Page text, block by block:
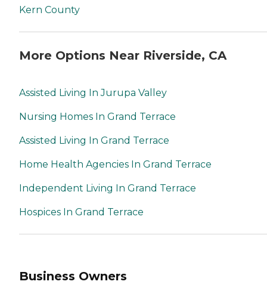
Kern County
More Options Near Riverside, CA
Assisted Living In Jurupa Valley
Nursing Homes In Grand Terrace
Assisted Living In Grand Terrace
Home Health Agencies In Grand Terrace
Independent Living In Grand Terrace
Hospices In Grand Terrace
Business Owners